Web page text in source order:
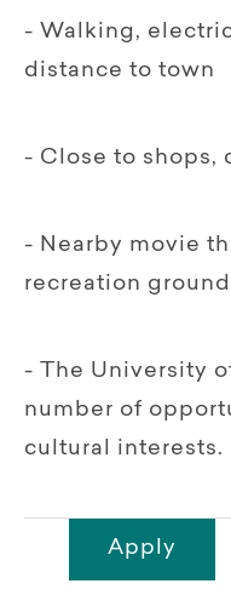
- Walking,
distance to town
- Close to shops,
- Nearby movie
recreation
- The University
number of
cultural interests.
Apply